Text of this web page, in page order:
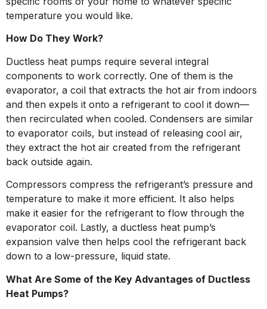
temperature you would like.
How Do They Work?
Ductless heat pumps require several integral
components to work correctly. One of them is the
evaporator, a coil that extracts the hot air from indoors
and then expels it onto a refrigerant to cool it down—
then recirculated when cooled. Condensers are similar
to evaporator coils, but instead of releasing cool air,
they extract the hot air created from the refrigerant
back outside again.
Compressors compress the refrigerant’s pressure and
temperature to make it more efficient. It also helps
make it easier for the refrigerant to flow through the
evaporator coil. Lastly, a ductless heat pump’s
expansion valve then helps cool the refrigerant back
down to a low-pressure, liquid state.
What Are Some of the Key Advantages of Ductless
Heat Pumps?